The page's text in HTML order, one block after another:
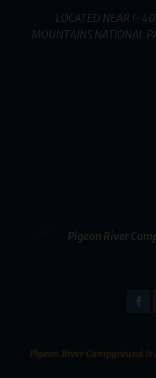
LOCATED NEAR I-
MOUNTAINS NATIONAL
Pigeon River